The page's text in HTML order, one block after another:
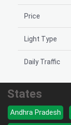
Price
Light Type
Daily Traffic
States
Andhra Pradesh